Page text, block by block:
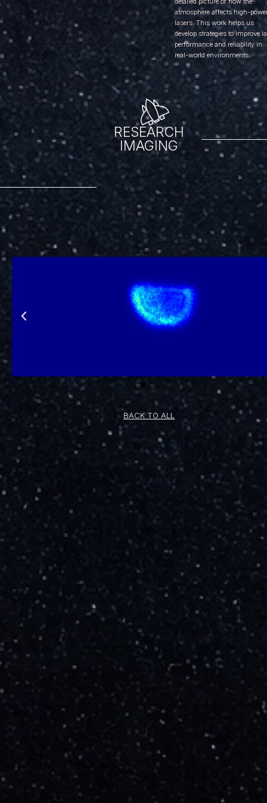
atmosphere affects high-
lasers. This work helps us
develop strategies to improve
performance and reliability in
real-world environments.
RESEARCH
IMAGING
BACK TO ALL